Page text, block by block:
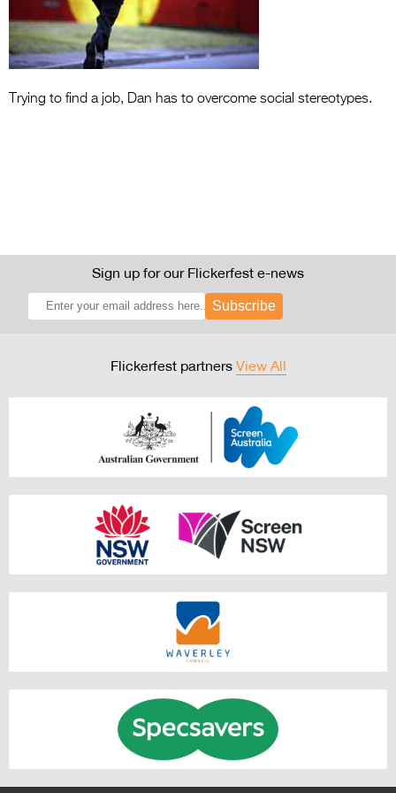
Entries 2027
Flickerfest Entries
2027
Specsavers Entries
2026 Trailer
Press Releases
>
Trying to find a job, Dan has to overcome social stereotypes.
Sign up for our Flickerfest e-news
Subscribe
Flickerfest partners View All